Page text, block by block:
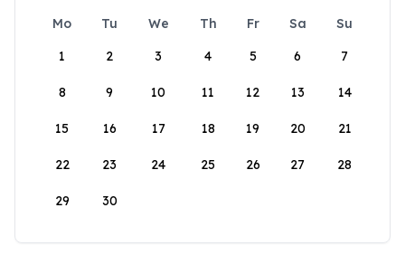
Mo Tu We Th Fr Sa
Su
1
2 3 4 5 6 7
8 9 10 11 12 13 14
15 16 17 18 19 20 21
22 23 24 25 26 27 28
29 30